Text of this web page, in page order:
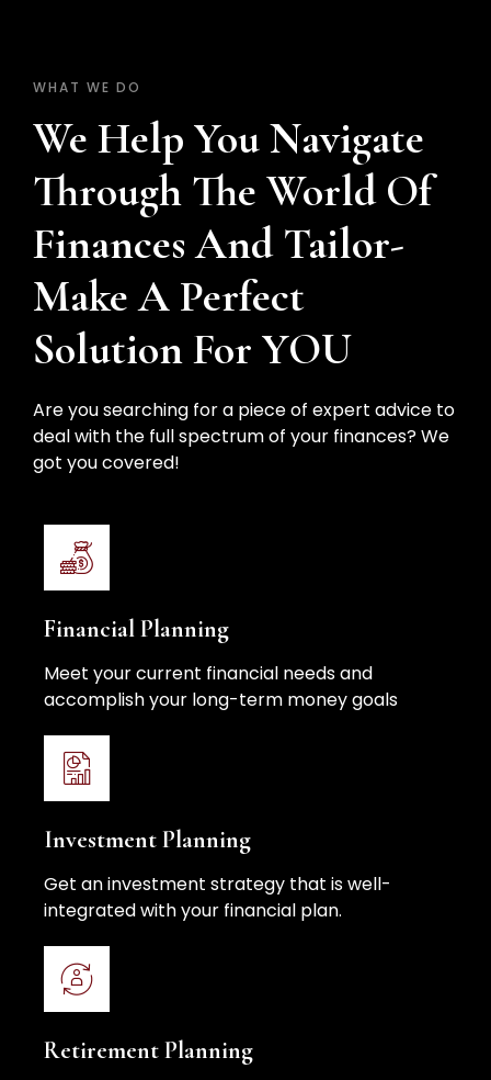
WHAT WE DO
We Help You Navigate
Through The World Of
Finances And Tailor-
Make A Perfect
Solution For YOU
Are you searching for a piece of expert advice to
deal with the full spectrum of your finances? We
got you covered!
Financial Planning
Meet your current financial needs and
accomplish your long-term money goals
Investment Planning
Get an investment strategy that is well-
integrated with your financial plan.
Retirement Planning